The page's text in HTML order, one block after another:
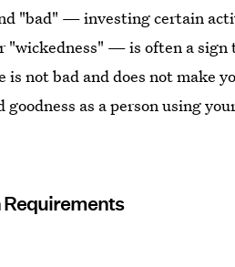
"bad" — investing certain
"wickedness" — is often a sign
not bad and does not make
as a person using
Requirements